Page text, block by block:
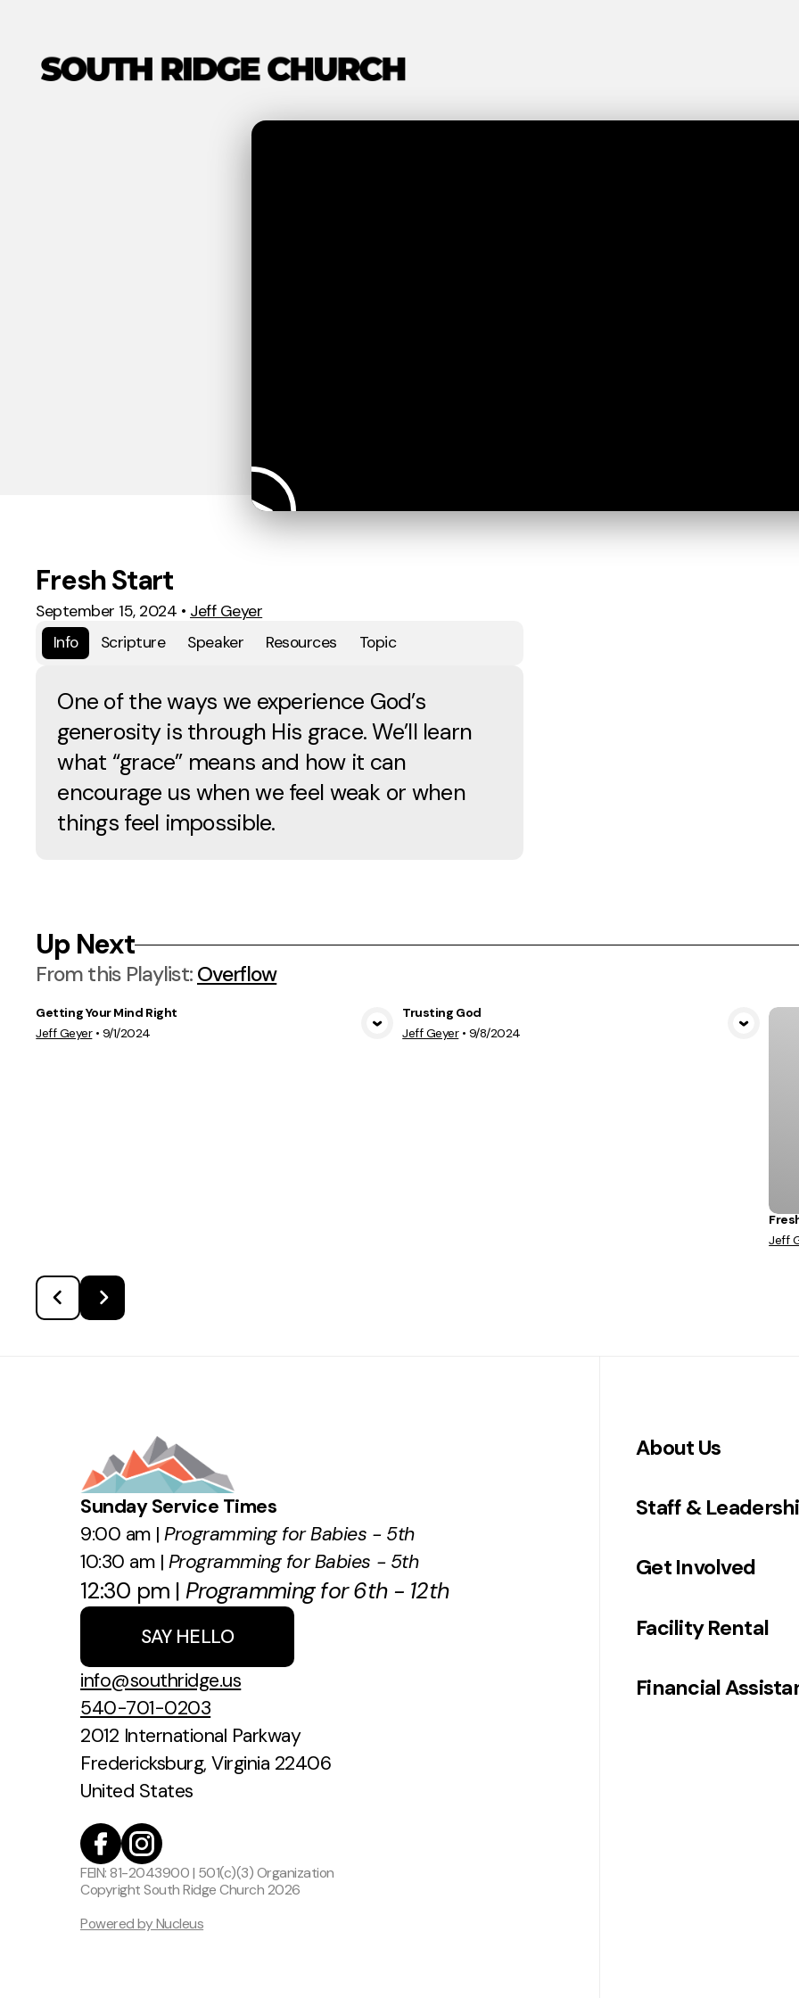
Fresh Start
September 15, 2024 • Jeff Geyer
Info
Scripture Speaker Resources Topic
One of the ways we experience God’s
generosity is through His grace. We’ll learn
what “grace” means and how it can
encourage us when we feel weak or when
things feel impossible.
Up Next
From this Playlist: Overflow
Getting Your Mind Right
Jeff Geyer• 9/1/2024
Trusting God
Jeff Geyer• 9/8/2024
Jeff
Sunday Service Times
9:00 am |Programming for Babies - 5th
10:30 am | Programming for Babies - 5th
12:30 pm |Programming for 6th - 12th
SAY HELLO
info@southridge.us
540-701-0203
2012 International Parkway
Fredericksburg, Virginia 22406
United States
About Us
Staff &
Get Involved
Facility Rental
Financial
FEIN: 81-2043900 | 501(c)(3) Organization
CopyrightSouth Ridge Church2026
Powered by Nucleus